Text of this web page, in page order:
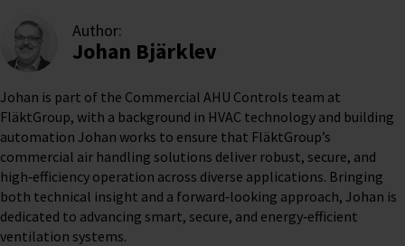
Author:
Johan Bjärklev
Johan is part of the Commercial AHU Controls team at
FläktGroup, with a background in HVAC technology and building
automation Johan works to ensure that FläktGroup’s
commercial air handling solutions deliver robust, secure, and
high‑efficiency operation across diverse applications. Bringing
both technical insight and a forward‑looking approach, Johan is
dedicated to advancing smart, secure, and energy‑efficient
ventilation systems.